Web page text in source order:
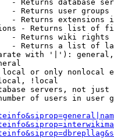
- Returns database
- Returns user
- Returns extensions
- Returns list of
- Returns wiki
- Returns a list of
with '|'):
or only nonlocal
!local
servers, not just
of users in user